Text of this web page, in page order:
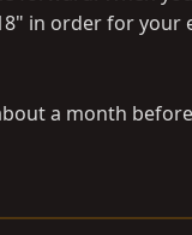
in order for your
a month